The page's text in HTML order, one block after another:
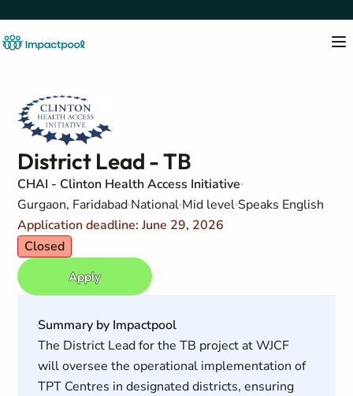
District Lead - TB
CHAI - Clinton Health Access Initiative
Gurgaon, Faridabad National Mid level Speaks English
Application deadline: June 29, 2026
Closed
Apply
Summary by Impactpool
The District Lead for the TB project at WJCF
will oversee the operational implementation of
TPT Centres in designated districts, ensuring